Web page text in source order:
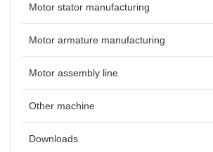
Motor stator manufacturing
Motor armature manufacturing
Motor assembly line
Other machine
Downloads